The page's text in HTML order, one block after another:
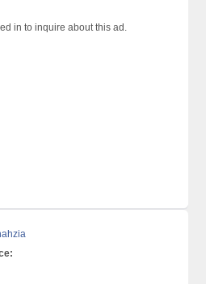
in to inquire about this ad.